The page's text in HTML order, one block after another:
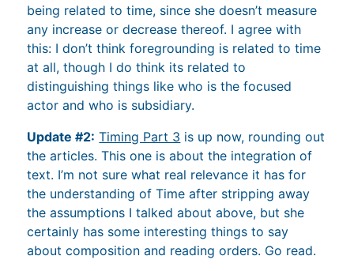
being related to time, since she doesn’t measure
any increase or decrease thereof. I agree with
this: I don’t think foregrounding is related to time
at all, though I do think its related to
distinguishing things like who is the focused
actor and who is subsidiary.
Update #2: Timing Part 3 is up now, rounding out
the articles. This one is about the integration of
text. I’m not sure what real relevance it has for
the understanding of Time after stripping away
the assumptions I talked about above, but she
certainly has some interesting things to say
about composition and reading orders. Go read.